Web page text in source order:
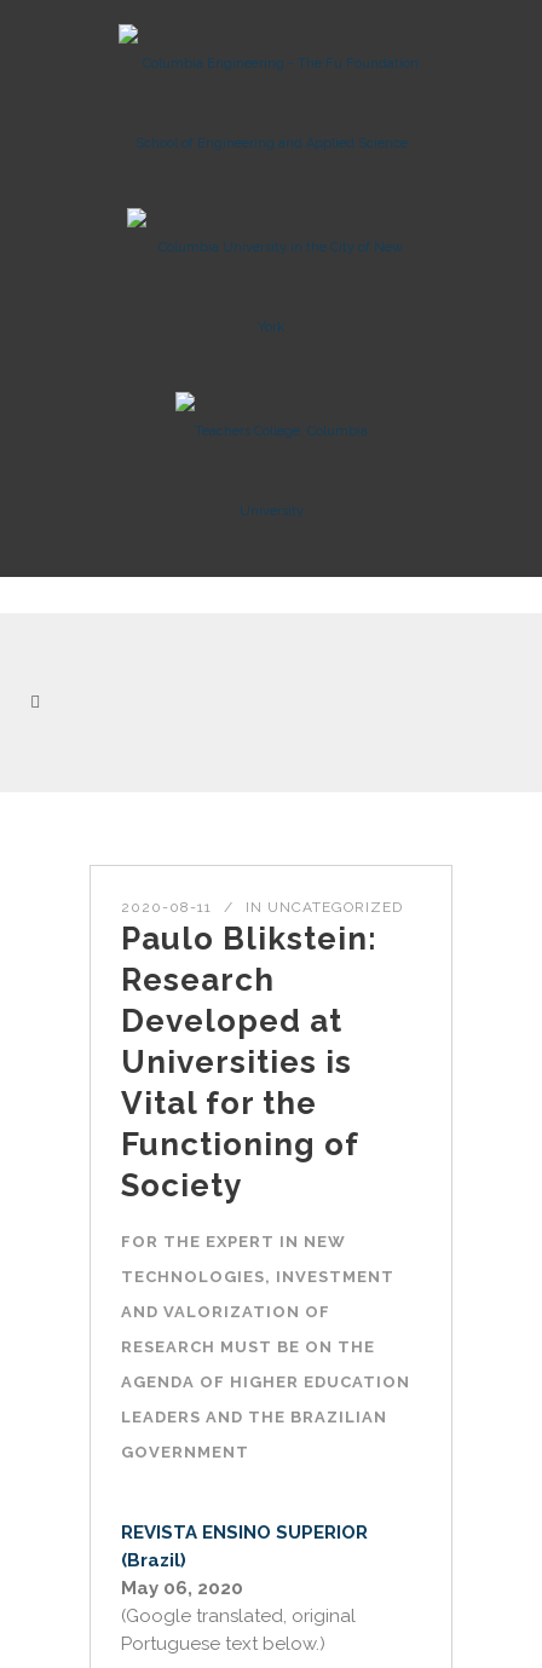
2020-08-11 IN UNCATEGORIZED
Paulo Blikstein:
Research
Developed at
Universities is
Vital for the
Functioning of
Society
FOR THE EXPERT IN NEW
TECHNOLOGIES, INVESTMENT
AND VALORIZATION OF
RESEARCH MUST BE ON THE
AGENDA OF HIGHER EDUCATION
LEADERS AND THE BRAZILIAN
GOVERNMENT
REVISTA ENSINO SUPERIOR
(Brazil)
May 06, 2020
(Google translated, original
Portuguese text below.)